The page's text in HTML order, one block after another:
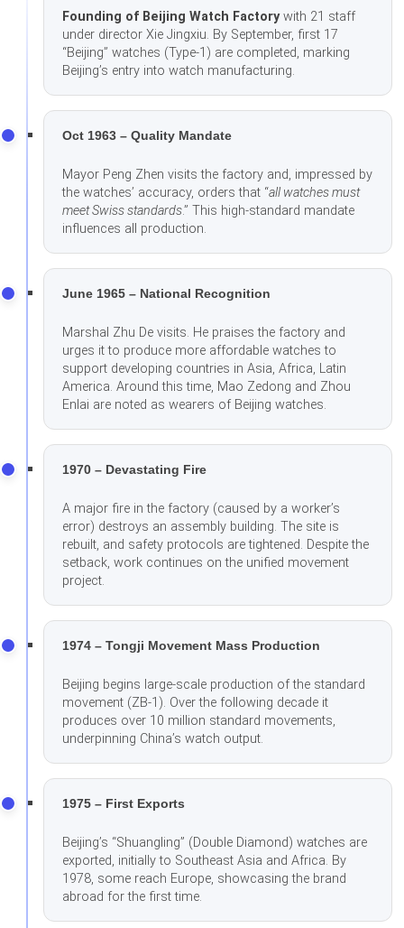
Founding of Beijing Watch Factorywith 21 staff
under director Xie Jingxiu. By September, first 17
“Beijing” watches (Type-1) are completed, marking
Beijing’s entry into watch manufacturing.
Oct 1963 – Quality Mandate
Mayor Peng Zhen visits the factory and, impressed by
the watches’ accuracy, orders that “all watches must
meet Swiss standards.” This high-standard mandate
influences all production.
June 1965 – National Recognition
Marshal Zhu De visits. He praises the factory and
urges it to produce more affordable watches to
support developing countries in Asia, Africa, Latin
America. Around this time, Mao Zedong and Zhou
Enlai are noted as wearers of Beijing watches.
1970 – Devastating Fire
A major fire in the factory (caused by a worker’s
error) destroys an assembly building. The site is
rebuilt, and safety protocols are tightened. Despite the
setback, work continues on the unified movement
project.
1974 – Tongji Movement Mass Production
Beijing begins large-scale production of the standard
movement (ZB-1). Over the following decade it
produces over 10 million standard movements,
underpinning China’s watch output.
1975 – First Exports
Beijing’s “Shuangling” (Double Diamond) watches are
exported, initially to Southeast Asia and Africa. By
1978, some reach Europe, showcasing the brand
abroad for the first time.